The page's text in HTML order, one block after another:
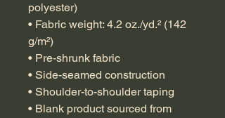
polyester)
• Fabric weight: 4.2 oz./yd.² (142
g/m²)
• Pre-shrunk fabric
• Side-seamed construction
• Shoulder-to-shoulder taping
• Blank product sourced from